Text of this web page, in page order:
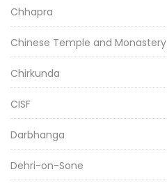
Chhapra
Chinese Temple and Monastery
Chirkunda
CISF
Darbhanga
Dehri-on-Sone